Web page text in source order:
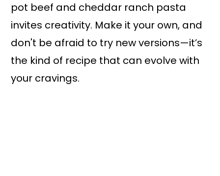
pot beef and cheddar ranch pasta
invites creativity. Make it your own, and
don't be afraid to try new versions—it’s
the kind of recipe that can evolve with
your cravings.